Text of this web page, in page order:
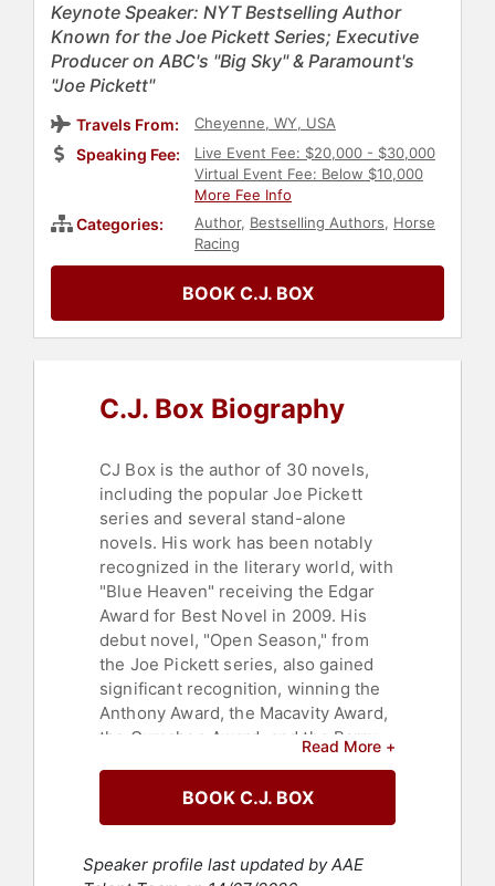
Keynote Speaker: NYT Bestselling Author
Known for the Joe Pickett Series; Executive
Producer on ABC's "Big Sky" & Paramount's
"Joe Pickett"
Travels From: Cheyenne, WY, USA
Speaking Fee:
Live Event Fee: $20,000 - $30,000
Virtual Event Fee: Below $10,000
More Fee Info
Categories: Author, Bestselling Authors, Horse
Racing
BOOK C.J. BOX
C.J. Box Biography
CJ Box is the author of 30 novels,
including the popular Joe Pickett
series and several stand-alone
novels. His work has been notably
recognized in the literary world, with
"Blue Heaven" receiving the Edgar
Award for Best Novel in 2009. His
debut novel, "Open Season," from
the Joe Pickett series, also gained
significant recognition, winning the
Anthony Award, the Macavity Award,
the Gumshoe Award, and the Barry
category. This novel was also listed
in The New York Times "Notable
awards, he has received the Prix
Read More +
BOOK C.J. BOX
Speaker profile last updated by AAE